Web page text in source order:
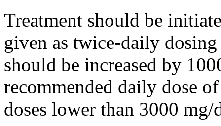
Treatment should be
given as twice-daily
should be increased by
recommended daily dose
doses lower than 3000 mg/